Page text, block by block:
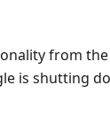
from
is shutting